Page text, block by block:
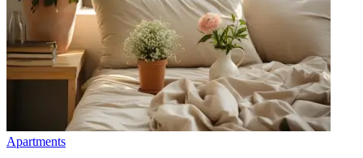
Apartments